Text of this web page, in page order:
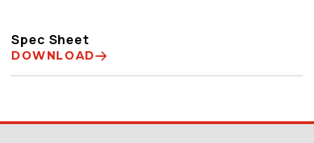
Spec Sheet
DOWNLOAD